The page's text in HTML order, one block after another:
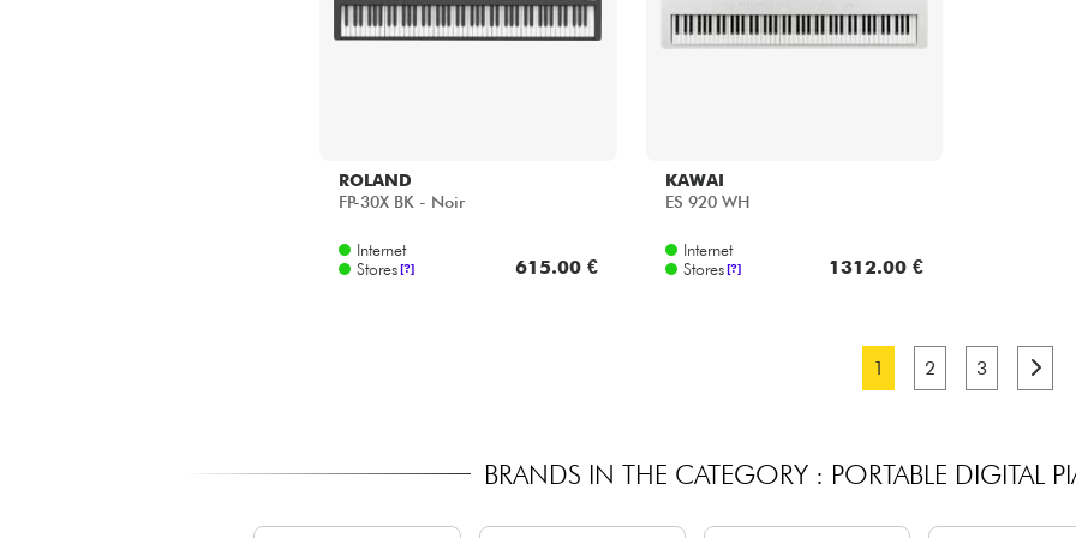
ROLAND
FP-30X BK - Noir
Internet
Stores[?] 615.00 €
KAWAI
ES 920 WH
Internet
Stores [?] 1312.00 €
1 2 3
BRANDS IN THE CATEGORY : PORTABLE DIGITAL